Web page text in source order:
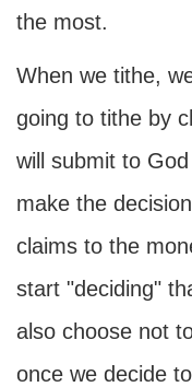
the most.
When we tithe,
going to tithe by
will submit to
make the
claims to the
start "deciding"
also choose not
once we decide